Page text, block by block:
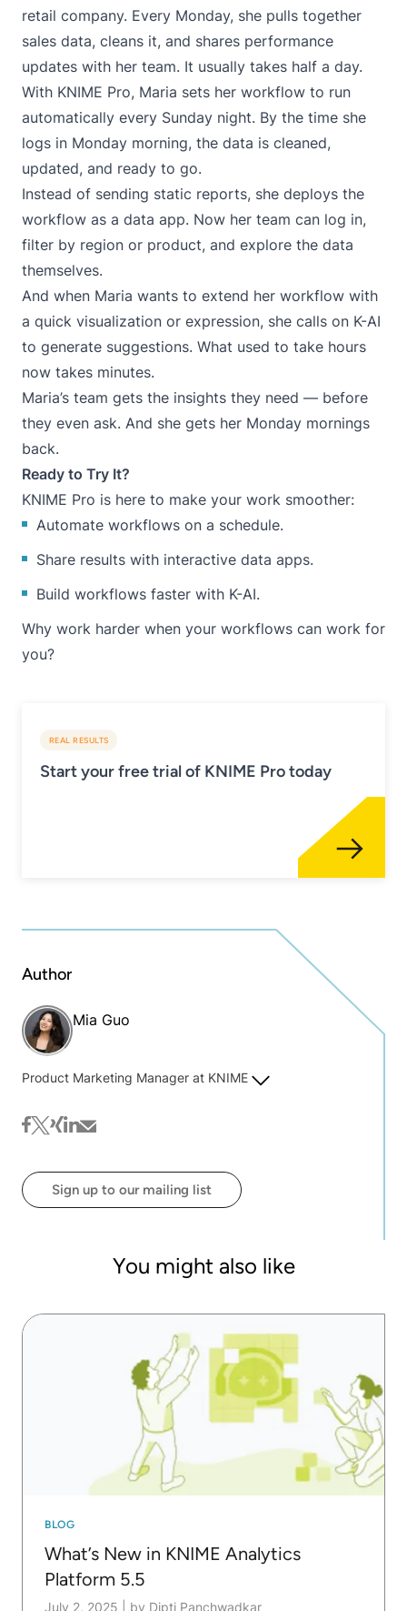
retail company. Every Monday, she pulls together
sales data, cleans it, and shares performance
updates with her team. It usually takes half a day.
With KNIME Pro, Maria sets her workflow to run
automatically every Sunday night. By the time she
logs in Monday morning, the data is cleaned,
updated, and ready to go.
Instead of sending static reports, she deploys the
workflow as a data app. Now her team can log in,
filter by region or product, and explore the data
themselves.
And when Maria wants to extend her workflow with
a quick visualization or expression, she calls on K-AI
to generate suggestions. What used to take hours
now takes minutes.
Maria’s team gets the insights they need — before
they even ask. And she gets her Monday mornings
back.
Ready to Try It?
KNIME Pro is here to make your work smoother:
Automate workflows on a schedule.
Share results with interactive data apps.
Build workflows faster with K-AI.
Why work harder when your workflows can work for
you?
REAL RESULTS
Start your free trial of KNIME Pro today
Author
Mia Guo
Product Marketing Manager at KNIME
facebook
twitter
xinglinkedin
mail
Sign up to our mailing list
You might also like
BLOG
What’s New in KNIME Analytics
Platform 5.5
July 2, 2025 by Dipti Panchwadkar